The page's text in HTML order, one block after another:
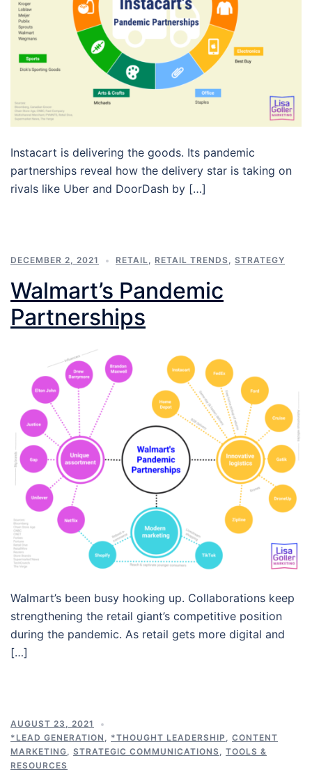
Instacart is delivering the goods. Its pandemic
partnerships reveal how the delivery star is taking on
rivals like Uber and DoorDash by […]
DECEMBER 2, 2021 RETAIL RETAIL TRENDS STRATEGY
Walmart’s Pandemic
Partnerships
Walmart’s been busy hooking up. Collaborations keep
strengthening the retail giant’s competitive position
during the pandemic. As retail gets more digital and
[…]
AUGUST 23, 2021
*LEAD GENERATION
*THOUGHT LEADERSHIP
CONTENT
MARKETING
STRATEGIC COMMUNICATIONS
TOOLS &
RESOURCES